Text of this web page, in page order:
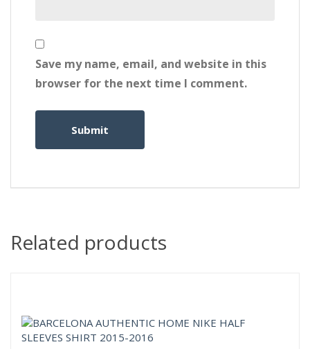
Save my name, email, and website in this
browser for the next time I comment.
Related products